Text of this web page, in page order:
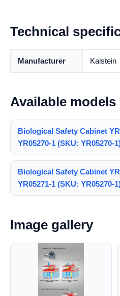
Technical
Manufacturer Kalstein
Available models
Biological Safety Cabinet
YR05270-1 (SKU: YR05270-
Biological Safety Cabinet
YR05271-1 (SKU: YR05270-
Image gallery